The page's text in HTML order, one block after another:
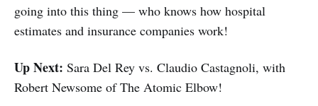
going into this thing — who knows how hospital
estimates and insurance companies work!
Up Next: Sara Del Rey vs. Claudio Castagnoli, with
Robert Newsome of The Atomic Elbow!